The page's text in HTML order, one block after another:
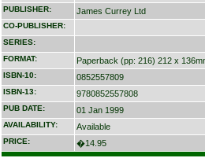
PUBLISHER: James Currey Ltd
CO-PUBLISHER:
SERIES:
FORMAT:
Paperback (pp: 216) 212 x
ISBN-10: 0852557809
ISBN-13: 9780852557808
PUB DATE: 01 Jan 1999
AVAILABILITY: Available
PRICE: �14.95